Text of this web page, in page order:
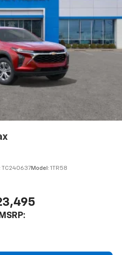
TC240637Model: 1TR58
MSRP: